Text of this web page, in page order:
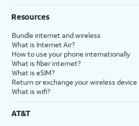
Resources
Bundle internet and wireless
What is Internet Air?
How to use your phone internationally
What is fiber internet?
What is eSIM?
Return or exchange your wireless device
What is wifi?
AT&T